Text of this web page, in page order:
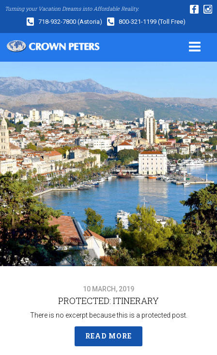
Turning your Vacation Dreams into Affordable Reality.
718-932-7800 (Astoria) 800-321-1199 (Toll Free)
10 MARCH, 2019
PROTECTED: ITINERARY
There is no excerpt because this is a protected post.
READ MORE